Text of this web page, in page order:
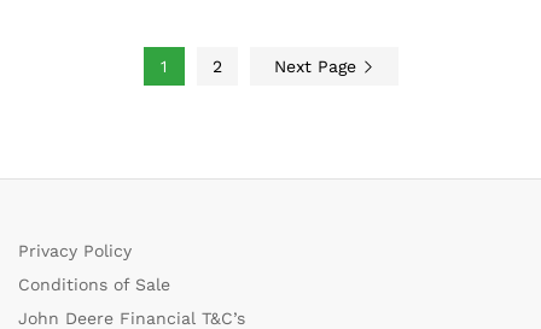
1 2 Next Page
Privacy Policy
Conditions of Sale
John Deere Financial T&C’s